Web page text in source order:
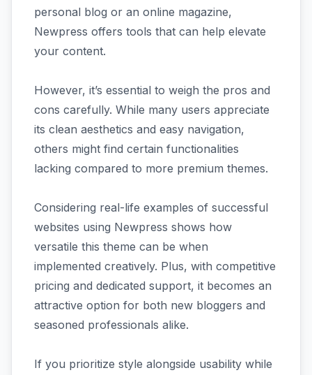
personal blog or an online magazine,
Newpress offers tools that can help elevate
your content.
However, it’s essential to weigh the pros and
cons carefully. While many users appreciate
its clean aesthetics and easy navigation,
others might find certain functionalities
lacking compared to more premium themes.
Considering real-life examples of successful
websites using Newpress shows how
versatile this theme can be when
implemented creatively. Plus, with competitive
pricing and dedicated support, it becomes an
attractive option for both new bloggers and
seasoned professionals alike.
If you prioritize style alongside usability while